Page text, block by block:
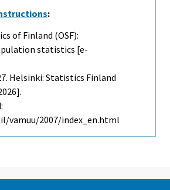
:
of Finland (OSF):
statistics [e-
Helsinki: Statistics Finland
2007/index_en.html